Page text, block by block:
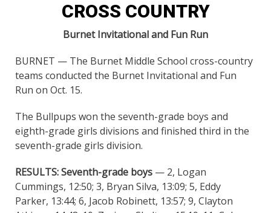
CROSS COUNTRY
Burnet Invitational and Fun Run
BURNET — The Burnet Middle School cross-country
teams conducted the Burnet Invitational and Fun
Run on Oct. 15.
The Bullpups won the seventh-grade boys and
eighth-grade girls divisions and finished third in the
seventh-grade girls division.
RESULTS:Seventh-grade boys — 2, Logan
Cummings, 12:50; 3, Bryan Silva, 13:09; 5, Eddy
Parker, 13:44; 6, Jacob Robinett, 13:57; 9, Clayton